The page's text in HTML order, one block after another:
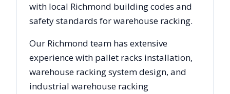
with local Richmond building codes and
safety standards for warehouse racking.
Our Richmond team has extensive
experience with pallet racks installation,
warehouse racking system design, and
industrial warehouse racking